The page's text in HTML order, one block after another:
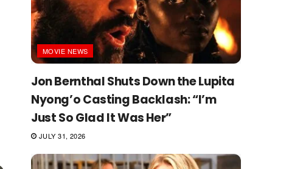
MOVIE NEWS
Jon Bernthal Shuts Down the Lupita
Nyong’o Casting Backlash: “I’m
Just So Glad It Was Her”
JULY 31, 2026